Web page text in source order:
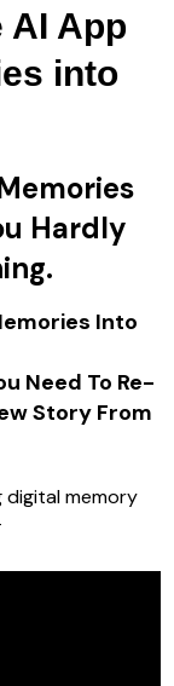
AI App
into
Hardly
Into
Need To Re-
Story From
memory